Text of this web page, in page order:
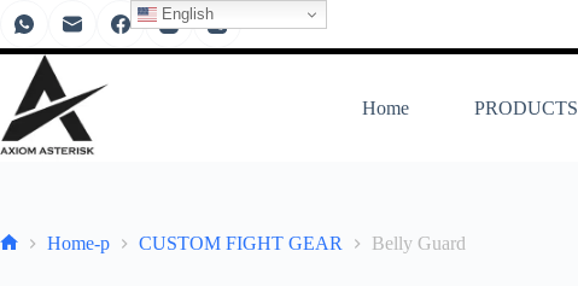
Home PRODUCTS
Home-p CUSTOM FIGHT GEAR Belly Guard
English